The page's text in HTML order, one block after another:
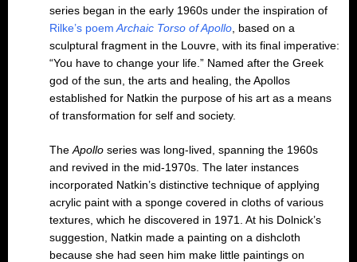
series began in the early 1960s under the inspiration of
Rilke’s poem Archaic Torso of Apollo , based on a
sculptural fragment in the Louvre, with its final imperative:
“You have to change your life.” Named after the Greek
god of the sun, the arts and healing, the Apollos
established for Natkin the purpose of his art as a means
of transformation for self and society.
The Apollo series was long-lived, spanning the 1960s
and revived in the mid-1970s. The later instances
incorporated Natkin’s distinctive technique of applying
acrylic paint with a sponge covered in cloths of various
textures, which he discovered in 1971. At his Dolnick’s
suggestion, Natkin made a painting on a dishcloth
because she had seen him make little paintings on